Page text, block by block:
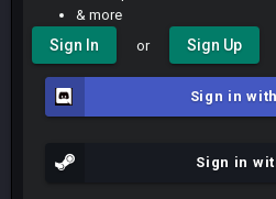
& more
Sign In or Sign Up
Sign in
Sign in